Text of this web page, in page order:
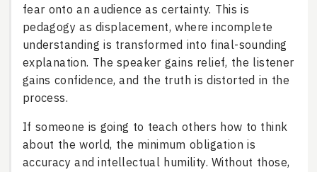
fear onto an audience as certainty. This is
pedagogy as displacement, where incomplete
understanding is transformed into final-sounding
explanation. The speaker gains relief, the listener
gains confidence, and the truth is distorted in the
process.
If someone is going to teach others how to think
about the world, the minimum obligation is
accuracy and intellectual humility. Without those,